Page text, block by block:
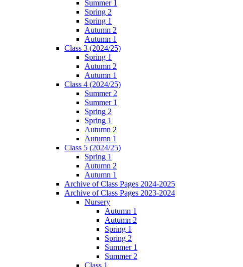
Summer 1
Spring 2
Spring 1
Autumn 2
Autumn 1
Class 3 (2024/25)
Spring 1
Autumn 2
Autumn 1
Class 4 (2024/25)
Summer 2
Summer 1
Spring 2
Spring 1
Autumn 2
Autumn 1
Class 5 (2024/25)
Spring 1
Autumn 2
Autumn 1
Archive of Class Pages 2024-2025
Archive of Class Pages 2023-2024
Nursery
Autumn 1
Autumn 2
Spring 1
Spring 2
Summer 1
Summer 2
Class 1